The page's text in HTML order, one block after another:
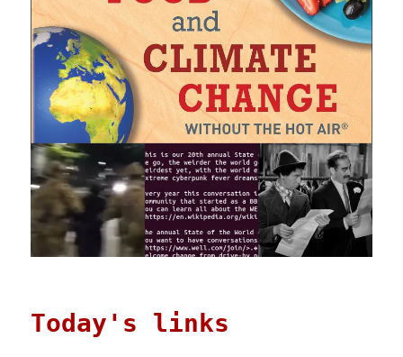
Today's links